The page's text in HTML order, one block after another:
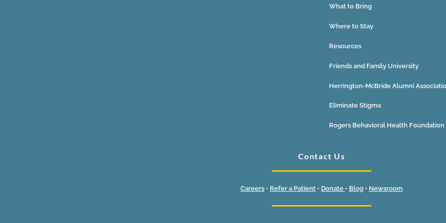
What to Bring
Where to Stay
Resources
Friends and Family University
Herrington-McBride Alumni
Eliminate Stigma
Rogers Behavioral Health Foundation
Contact Us
Careers • Refer a Patient • Donate • Blog • Newsroom